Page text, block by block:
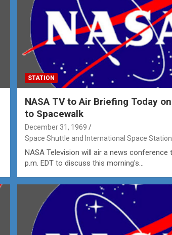
STATION
NASA TV to Air Briefing Today
to Spacewalk
December 31, 1969
Space Shuttle and International Space
NASA Television will air a news conference
p.m. EDT to discuss this morning's…